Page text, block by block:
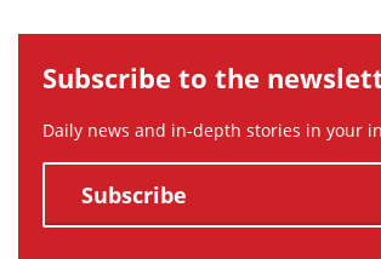
Subscribe to the
Daily news and in-depth stories in your
Subscribe